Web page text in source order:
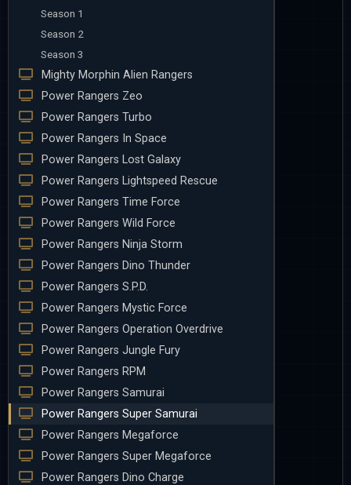
Season 1
Season 2
Season 3
Mighty Morphin Alien Rangers
Power Rangers Zeo
Power Rangers Turbo
Power Rangers In Space
Power Rangers Lost Galaxy
Power Rangers Lightspeed Rescue
Power Rangers Time Force
Power Rangers Wild Force
Power Rangers Ninja Storm
Power Rangers Dino Thunder
Power Rangers S.P.D.
Power Rangers Mystic Force
Power Rangers Operation Overdrive
Power Rangers Jungle Fury
Power Rangers RPM
Power Rangers Samurai
Power Rangers Super Samurai
Power Rangers Megaforce
Power Rangers Super Megaforce
Power Rangers Dino Charge